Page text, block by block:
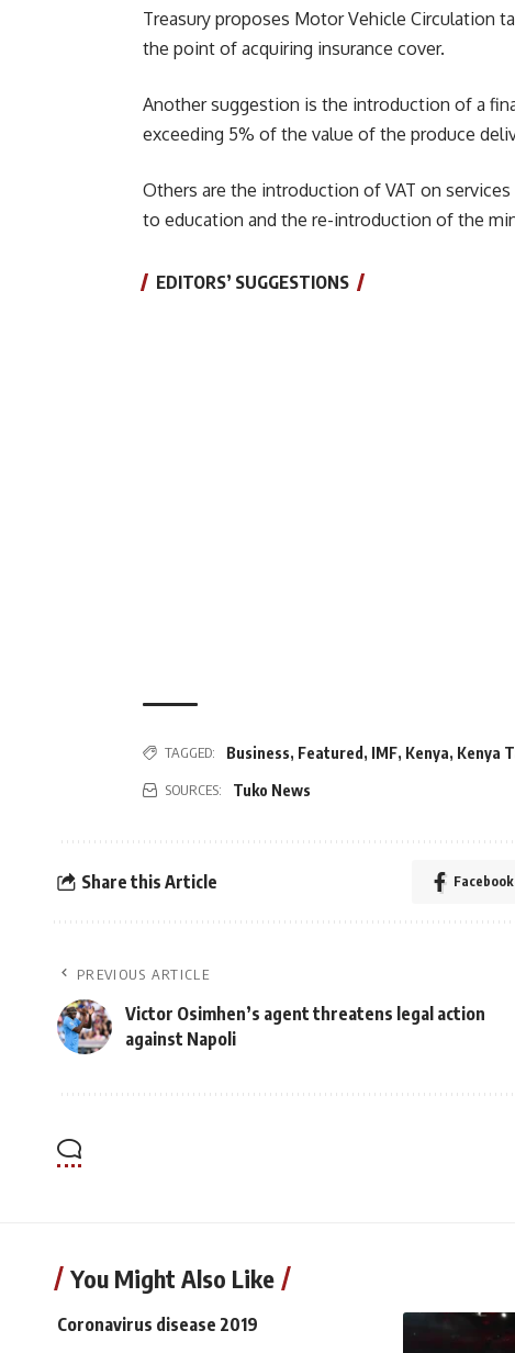
Treasury proposes Motor Vehicle Circulation
the point of acquiring insurance cover.
Another suggestion is the introduction of a
exceeding 5% of the value of the produce
Others are the introduction of VAT on
to education and the re-introduction of the
EDITORS’ SUGGESTIONS
TAGGED: Business, Featured , IMF, Kenya, Kenya
SOURCES: Tuko News
Share this Article Facebook
PREVIOUS ARTICLE
Victor Osimhen’s agent threatens legal action
against Napoli
You Might Also Like
Coronavirus disease 2019